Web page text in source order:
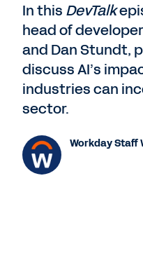
In this DevTalk
head of
and Dan Stundt,
discuss AI’s
industries can
sector.
Workday Staff